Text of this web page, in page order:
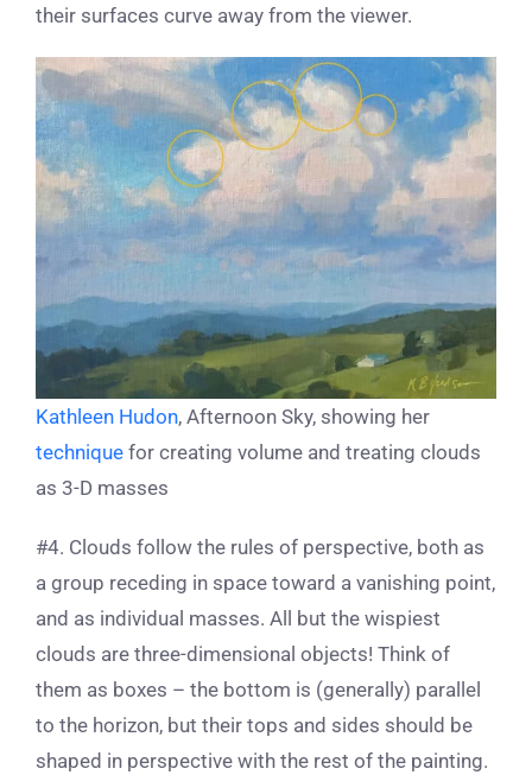
their surfaces curve away from the viewer.
Kathleen Hudon, Afternoon Sky, showing her
technique for creating volume and treating clouds
as 3-D masses
#4. Clouds follow the rules of perspective, both as
a group receding in space toward a vanishing point,
and as individual masses. All but the wispiest
clouds are three-dimensional objects! Think of
them as boxes – the bottom is (generally) parallel
to the horizon, but their tops and sides should be
shaped in perspective with the rest of the painting.